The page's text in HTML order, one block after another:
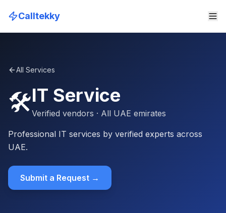
Calltekky
All Services
🛠️IT Service
Verified vendors · All UAE emirates
Professional IT services by verified experts across
UAE.
Submit a Request →